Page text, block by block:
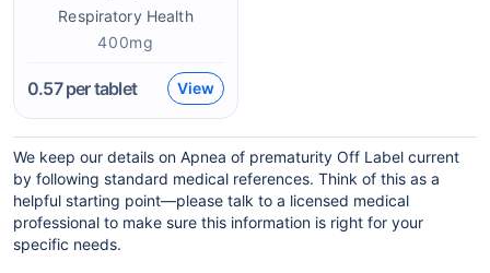
Respiratory Health
400mg
0.57per tablet View
We keep our details on Apnea of prematurity Off Label current
by following standard medical references. Think of this as a
helpful starting point—please talk to a licensed medical
professional to make sure this information is right for your
specific needs.